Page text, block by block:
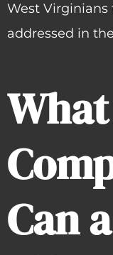
West Virginians
addressed in
Can